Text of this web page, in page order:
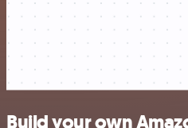
Build your own